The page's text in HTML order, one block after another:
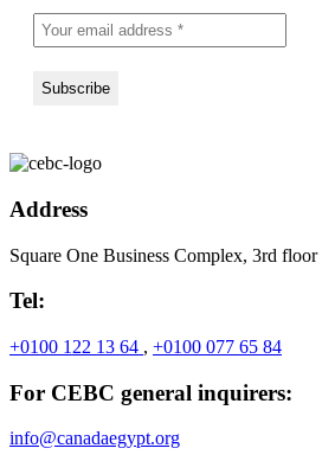
Address
Square One Business Complex, 3rd
Tel:
+0100 122 13 64 , +0100 077 65 84
For CEBC general inquirers:
info@canadaegypt.org